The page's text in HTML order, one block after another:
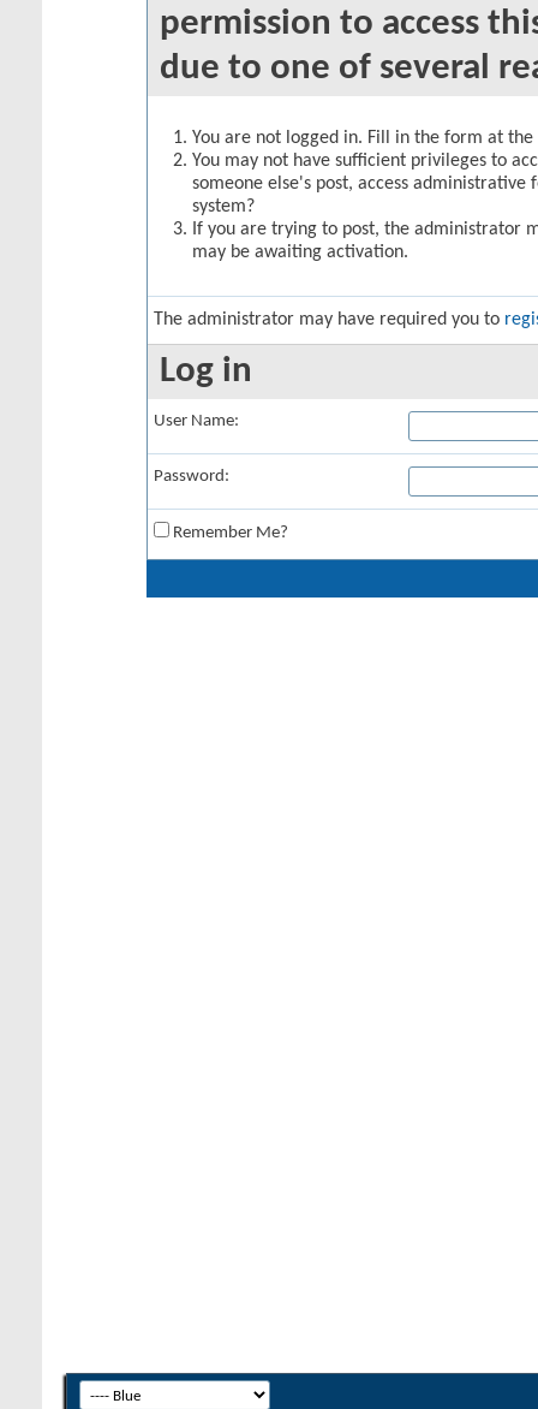
permission to access
due to one of several
You are not logged in. Fill in the form at
You may not have sufficient privileges to
someone else's post, access
system?
If you are trying to post, the administrator
may be awaiting activation.
The administrator may have required you to
Log in
User Name:
Password:
Remember Me?